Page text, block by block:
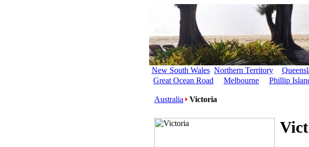
New South Wales Northern Territory
Great Ocean Road
Melbourne Phillip
Australia Victoria